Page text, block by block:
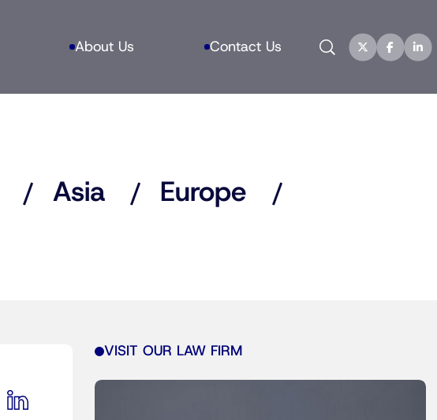
About Us Contact Us Search
Asia
Europe
VISIT OUR LAW FIRM